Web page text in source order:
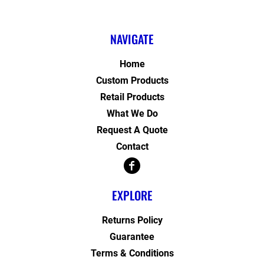
NAVIGATE
Home
Custom Products
Retail Products
What We Do
Request A Quote
Contact
EXPLORE
Returns Policy
Guarantee
Terms & Conditions